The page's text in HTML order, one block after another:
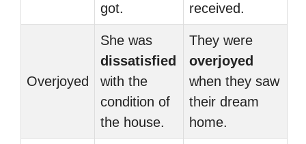
got.
received.
Overjoyed
She was
dissatisfied
with the
condition of
the house.
They were
overjoyed
when they saw
their dream
home.